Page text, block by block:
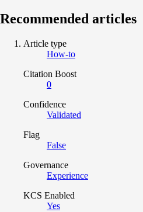
Recommended articles
Article type
How-to
Citation Boost
0
Confidence
Validated
Flag
False
Governance
Experience
KCS Enabled
Yes